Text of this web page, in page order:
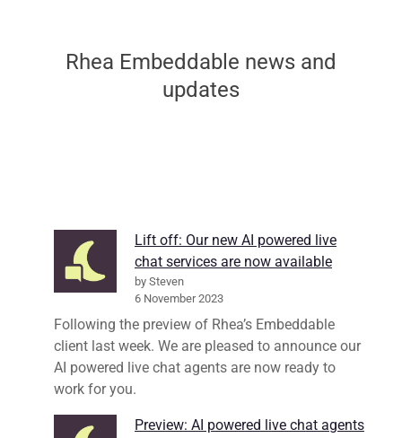
Rhea Embeddable news and
updates
Lift off: Our new AI powered live
chat services are now available
by Steven
6 November 2023
Following the preview of Rhea’s Embeddable
client last week. We are pleased to announce our
AI powered live chat agents are now ready to
work for you.
Preview: AI powered live chat agents